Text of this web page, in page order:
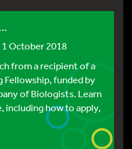
1 October 2018
from a recipient of a
funded by
of Biologists. Learn
including how to apply,